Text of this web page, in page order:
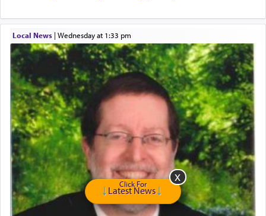
King David yearned to find that window each
time he prayed in search of a portal that possessed
the scent of theKetoresthat would connect him to
G-d.
May we each find that window of our souls that
can catapult us beyond the gravity of this world
and connect to the Yerushalayim high above,
enthusing us with joy even in the face of the most
difficult challenges!
באהבה,
Local News| Wednesday at 1:33 pm
Click For
Latest News